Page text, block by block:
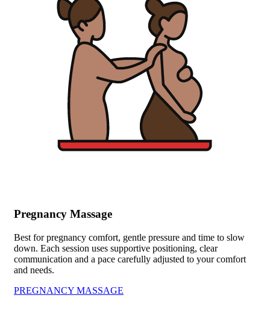
Pregnancy Massage
Best for pregnancy comfort, gentle pressure and time to slow
down. Each session uses supportive positioning, clear
communication and a pace carefully adjusted to your comfort
and needs.
PREGNANCY MASSAGE